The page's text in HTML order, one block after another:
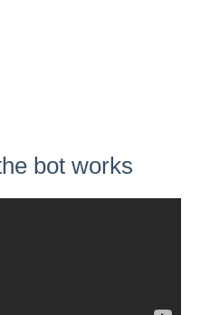
bot works